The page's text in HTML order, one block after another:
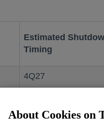
Estimated
Timing
4Q27
Mid-2026
About Cookies on